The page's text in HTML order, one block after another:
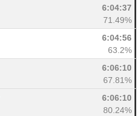
6:04:37
71.49%
6:04:56
63.2%
6:06:10
67.81%
6:06:10
80.24%